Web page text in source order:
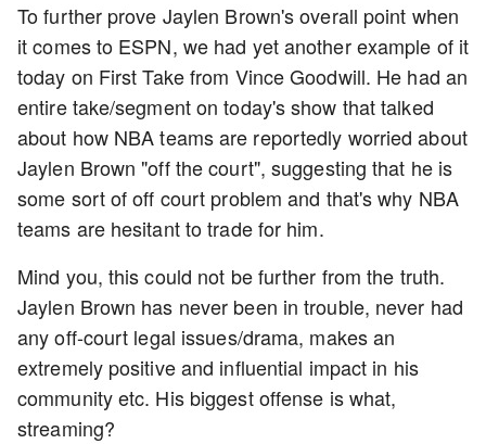
To further prove Jaylen Brown's overall point when
it comes to ESPN, we had yet another example of it
today on First Take from Vince Goodwill. He had an
entire take/segment on today's show that talked
about how NBA teams are reportedly worried about
Jaylen Brown "off the court", suggesting that he is
some sort of off court problem and that's why NBA
teams are hesitant to trade for him.
Mind you, this could not be further from the truth.
Jaylen Brown has never been in trouble, never had
any off-court legal issues/drama, makes an
extremely positive and influential impact in his
community etc. His biggest offense is what,
streaming?